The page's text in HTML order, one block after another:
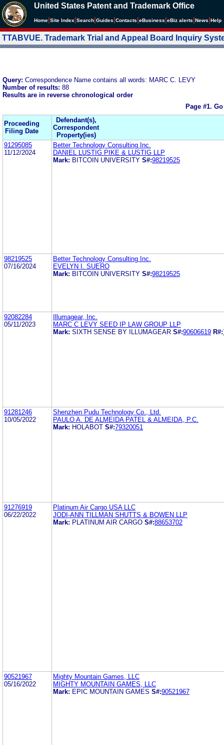
United States Patent and Trademark Office
Home Site Index Search Guides Contacts eBusiness eBiz alerts News Help
TTABVUE. Trademark Trial and Appeal Board Inquiry
Query: Correspondence Name contains all words: MARC C. LEVY
Number of results: 88
Results are in reverse chronological order
Page #1.
Proceeding
Filing Date
Defendant(s),
Correspondent
Property(ies)
91295085
11/12/2024
Better Technology Consulting Inc.
DANIEL LUSTIG PIKE & LUSTIG LLP
Mark: BITCOIN UNIVERSITY S#:98219525
98219525
07/16/2024
Better Technology Consulting Inc.
EVELYN I. SUERO
Mark: BITCOIN UNIVERSITY S#:98219525
92082284
05/11/2023
Illumagear, Inc.
MARC C LEVY SEED IP LAW GROUP LLP
Mark: SIXTH SENSE BY ILLUMAGEAR S#:90606619 R#:
91281246
10/05/2022
Shenzhen Pudu Technology Co., Ltd.
PAULO A. DE ALMEIDA PATEL & ALMEIDA, P.C.
Mark: HOLABOT S#:79320051
91276919
06/22/2022
Platinum Air Cargo USA LLC
JODI-ANN TILLMAN SHUTTS & BOWEN LLP
Mark: PLATINUM AIR CARGO S#:88653702
90521967
05/16/2022
Mighty Mountain Games, LLC
MIGHTY MOUNTAIN GAMES, LLC
Mark: EPIC MOUNTAIN GAMES S#:90521967